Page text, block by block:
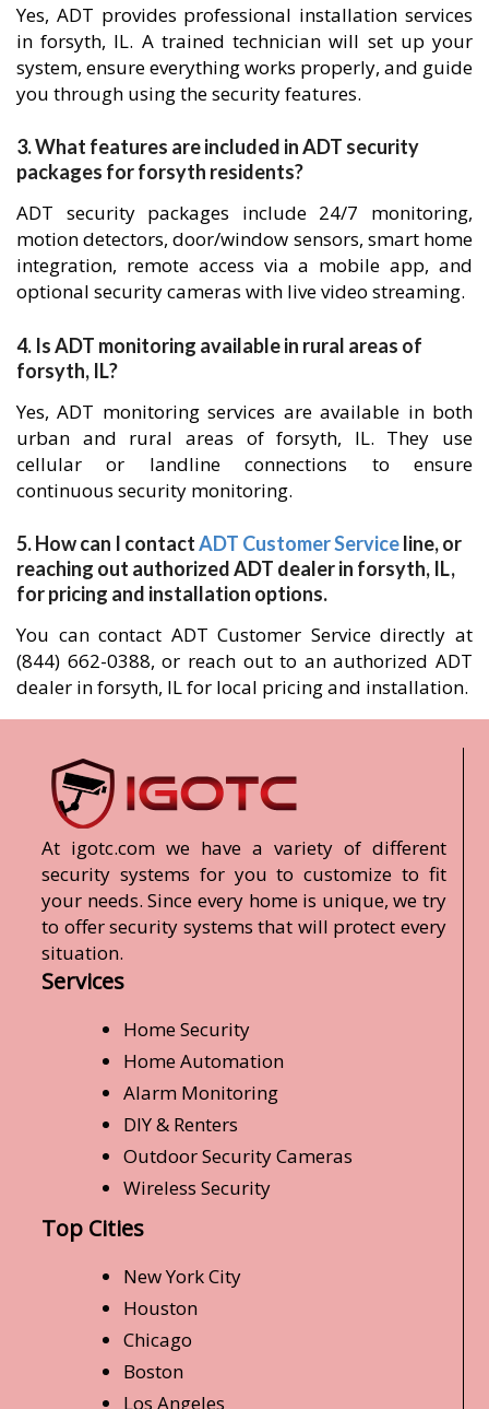
Yes, ADT provides professional installation services
in forsyth, IL. A trained technician will set up your
system, ensure everything works properly, and guide
you through using the security features.
3. What features are included in ADT security
packages for forsyth residents?
ADT security packages include 24/7 monitoring,
motion detectors, door/window sensors, smart home
integration, remote access via a mobile app, and
optional security cameras with live video streaming.
4. Is ADT monitoring available in rural areas of
forsyth, IL?
Yes, ADT monitoring services are available in both
urban and rural areas of forsyth, IL. They use
cellular or landline connections to ensure
continuous security monitoring.
5. How can I contactADT Customer Serviceline, or
reaching out authorized ADT dealer in forsyth, IL,
for pricing and installation options.
You can contact ADT Customer Service directly at
(844) 662-0388, or reach out to an authorized ADT
dealer in forsyth, IL for local pricing and installation.
At igotc.com we have a variety of different
security systems for you to customize to fit
your needs. Since every home is unique, we try
to offer security systems that will protect every
situation.
Services
Home Security
Home Automation
Alarm Monitoring
DIY & Renters
Outdoor Security Cameras
Wireless Security
Top Cities
New York City
Houston
Chicago
Boston
Los Angeles